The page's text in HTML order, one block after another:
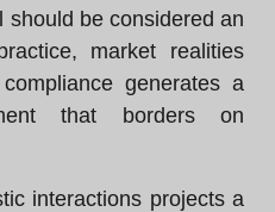
should be considered an
market realities
generates a
that borders on
interactions projects a